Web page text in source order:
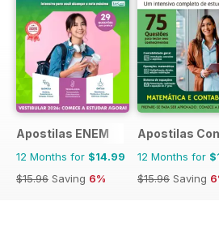
Apostilas ENEM
12 Months for $14.99
$15.96 Saving 6%
Apostilas
12 Months for
$15.96 Saving